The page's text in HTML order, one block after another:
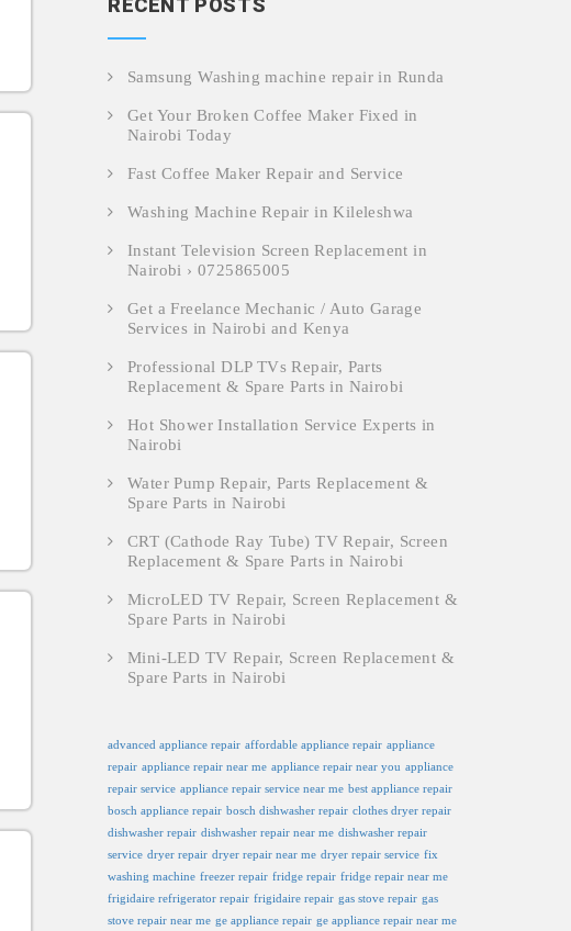
RECENT POSTS
Samsung Washing machine repair in Runda
Get Your Broken Coffee Maker Fixed in
Nairobi Today
Fast Coffee Maker Repair and Service
Washing Machine Repair in Kileleshwa
Instant Television Screen Replacement in
Nairobi › 0725865005
Get a Freelance Mechanic / Auto Garage
Services in Nairobi and Kenya
Professional DLP TVs Repair, Parts
Replacement & Spare Parts in Nairobi
Hot Shower Installation Service Experts in
Nairobi
Water Pump Repair, Parts Replacement &
Spare Parts in Nairobi
CRT (Cathode Ray Tube) TV Repair, Screen
Replacement & Spare Parts in Nairobi
MicroLED TV Repair, Screen Replacement &
Spare Parts in Nairobi
Mini-LED TV Repair, Screen Replacement &
Spare Parts in Nairobi
advanced appliance repair affordable appliance repair appliance
repair appliance repair near me appliance repair near you appliance
repair service appliance repair service near me best appliance repair
bosch appliance repair bosch dishwasher repair clothes dryer repair
dishwasher repair dishwasher repair near me dishwasher repair
service dryer repair dryer repair near me dryer repair service fix
washing machine freezer repair fridge repair fridge repair near me
frigidaire refrigerator repair frigidaire repair gas stove repair gas
stove repair near me ge appliance repair ge appliance repair near me